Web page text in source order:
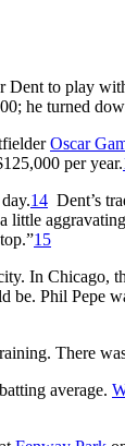
Dent to play
he turned
Oscar
per year.
14 Dent’s
15
In Chicago,
be. Phil Pepe
There
average.